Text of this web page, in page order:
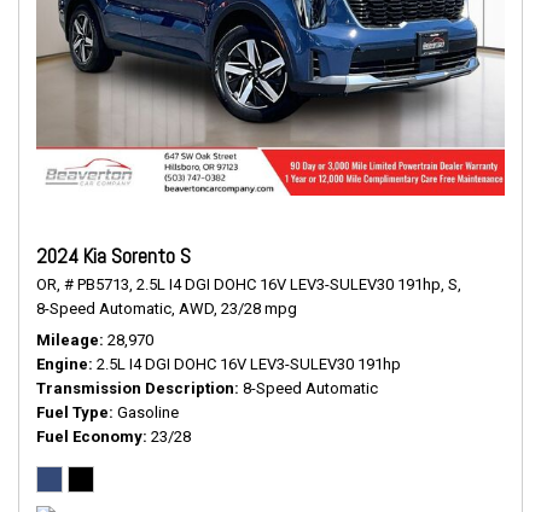
2024 Kia Sorento S
OR, # PB5713, 2.5L I4 DGI DOHC 16V LEV3-SULEV30 191hp, S,
8-Speed Automatic, AWD, 23/28 mpg
Mileage 28,970
Engine 2.5L I4 DGI DOHC 16V LEV3-SULEV30 191hp
Transmission Description 8-Speed Automatic
Fuel Type Gasoline
Fuel Economy 23/28